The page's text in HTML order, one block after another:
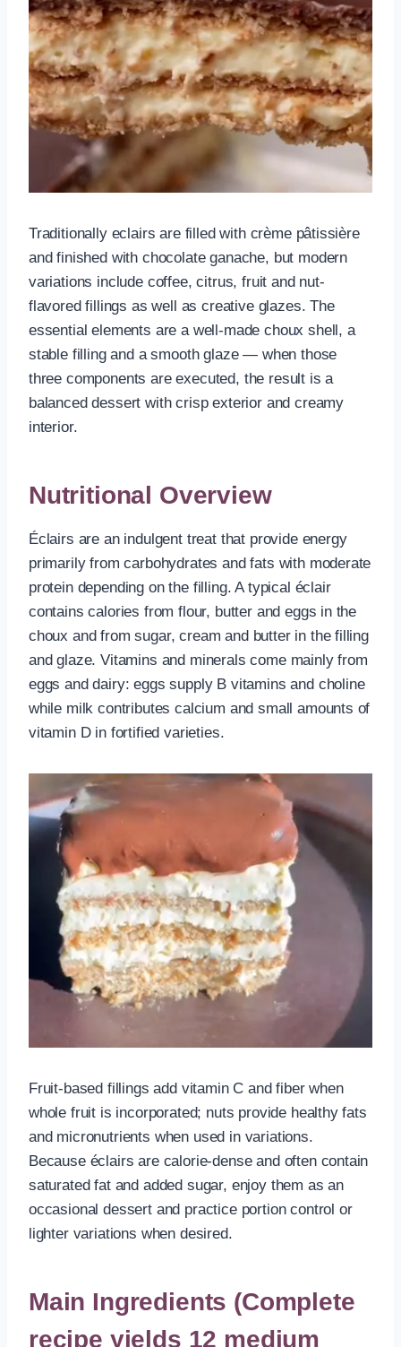
Traditionally eclairs are filled with crème pâtissière
and finished with chocolate ganache, but modern
variations include coffee, citrus, fruit and nut-
flavored fillings as well as creative glazes. The
essential elements are a well-made choux shell, a
stable filling and a smooth glaze — when those
three components are executed, the result is a
balanced dessert with crisp exterior and creamy
interior.
Nutritional Overview
Éclairs are an indulgent treat that provide energy
primarily from carbohydrates and fats with moderate
protein depending on the filling. A typical éclair
contains calories from flour, butter and eggs in the
choux and from sugar, cream and butter in the filling
and glaze. Vitamins and minerals come mainly from
eggs and dairy: eggs supply B vitamins and choline
while milk contributes calcium and small amounts of
vitamin D in fortified varieties.
Fruit-based fillings add vitamin C and fiber when
whole fruit is incorporated; nuts provide healthy fats
and micronutrients when used in variations.
Because éclairs are calorie-dense and often contain
saturated fat and added sugar, enjoy them as an
occasional dessert and practice portion control or
lighter variations when desired.
Main Ingredients (Complete
recipe yields 12 medium